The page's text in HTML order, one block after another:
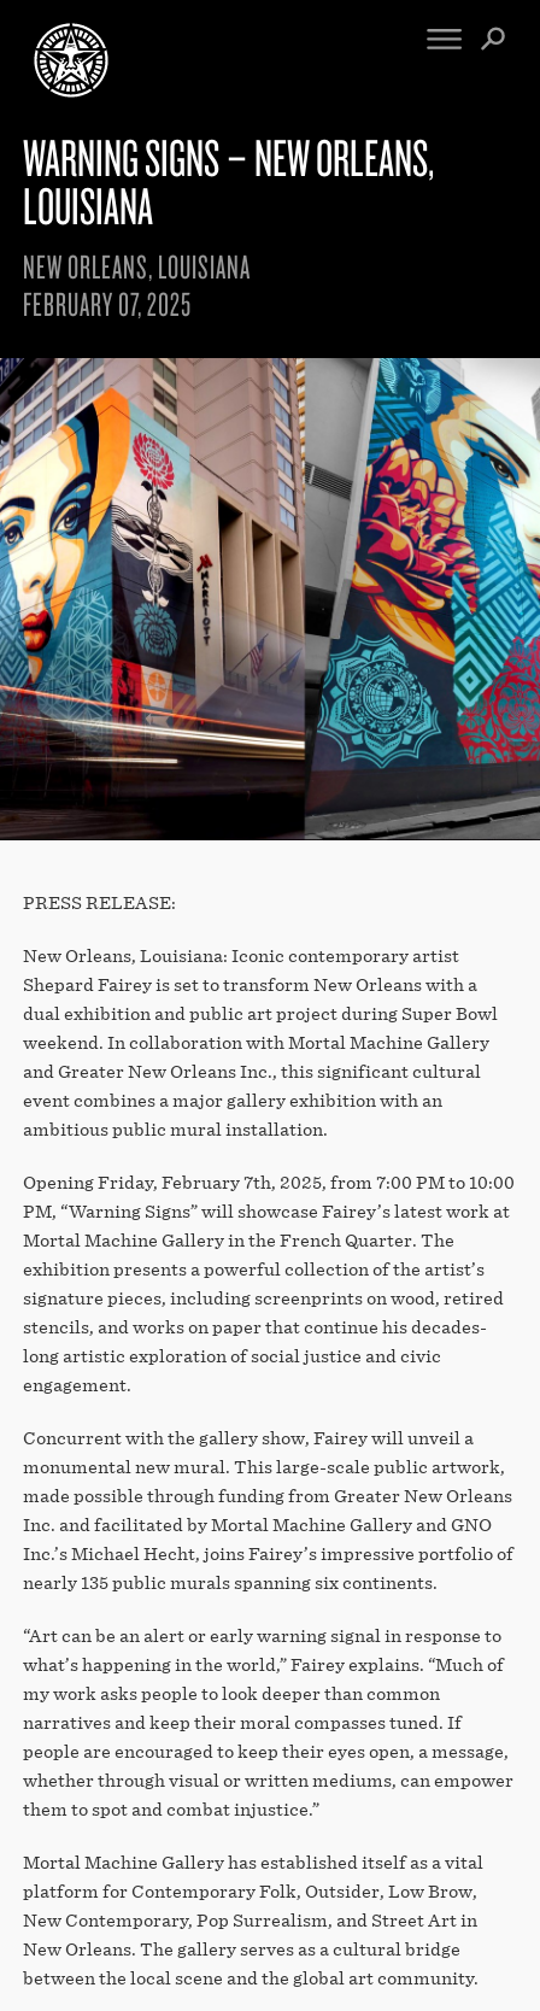
FINE ART
PRINT ARCHIVE
EXHIBITIONS
CV
PROPAGANDA
ARTICLES
ESSAYS
VIDEOS
ENGINEERING
WARNINGS
DOWNLOADS
BOOTLEGS
SIGHTINGS
NEWS
NFT
OBEY TOKEN
STORE
CONTACT
WARNING SIGNS – NEW ORLEANS,
LOUISIANA
NEW ORLEANS, LOUISIANA
FEBRUARY 07, 2025
PRESS RELEASE:
New Orleans, Louisiana: Iconic contemporary artist
Shepard Fairey is set to transform New Orleans with a
dual exhibition and public art project during Super Bowl
weekend. In collaboration with Mortal Machine Gallery
and Greater New Orleans Inc., this significant cultural
event combines a major gallery exhibition with an
ambitious public mural installation.
Opening Friday, February 7th, 2025, from 7:00 PM to 10:00
PM, “Warning Signs” will showcase Fairey’s latest work at
Mortal Machine Gallery in the French Quarter. The
exhibition presents a powerful collection of the artist’s
signature pieces, including screenprints on wood, retired
stencils, and works on paper that continue his decades-
long artistic exploration of social justice and civic
engagement.
Concurrent with the gallery show, Fairey will unveil a
monumental new mural. This large-scale public artwork,
made possible through funding from Greater New Orleans
Inc. and facilitated by Mortal Machine Gallery and GNO
Inc.’s Michael Hecht, joins Fairey’s impressive portfolio of
nearly 135 public murals spanning six continents.
“Art can be an alert or early warning signal in response to
what’s happening in the world,” Fairey explains. “Much of
my work asks people to look deeper than common
narratives and keep their moral compasses tuned. If
people are encouraged to keep their eyes open, a message,
whether through visual or written mediums, can empower
them to spot and combat injustice.”
Mortal Machine Gallery has established itself as a vital
platform for Contemporary Folk, Outsider, Low Brow,
New Contemporary, Pop Surrealism, and Street Art in
New Orleans. The gallery serves as a cultural bridge
between the local scene and the global art community.